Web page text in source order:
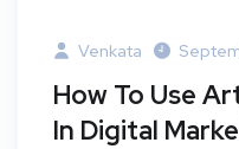
Venkata
How To Use
In Digital